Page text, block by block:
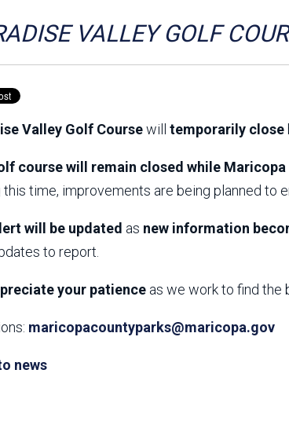
County
Parks Vision 2030
Park
Parks Vision 2030 Public
Feedback Responses
2009
Master
Volume 1
Volume 2
Resources
VALLEY GOLF
Valley Golf Coursewill temporarily close
course will remain closed while
this time, improvements are being planned to
will be updated as new information
to report.
your patience as we work to find the
maricopacountyparks@maricopa.gov
news